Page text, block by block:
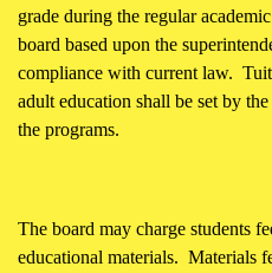
grade during the regular
board based upon the
compliance with current law.
adult education shall be set by
the programs.
The board may charge students
educational materials. Materials